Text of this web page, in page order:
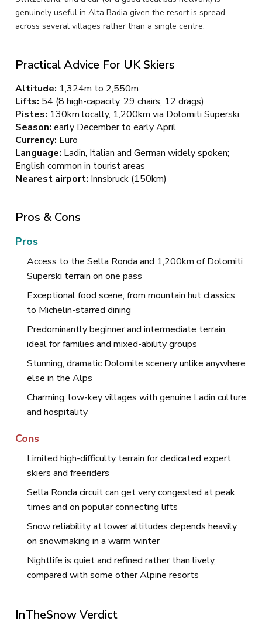
genuinely useful in Alta Badia given the resort is spread
across several villages rather than a single centre.
Practical Advice For UK Skiers
Altitude: 1,324m to 2,550m
Lifts: 54 (8 high-capacity, 29 chairs, 12 drags)
Pistes: 130km locally, 1,200km via Dolomiti Superski
Season: early December to early April
Currency: Euro
Language: Ladin, Italian and German widely spoken;
English common in tourist areas
Nearest airport: Innsbruck (150km)
Pros & Cons
Pros
Access to the Sella Ronda and 1,200km of Dolomiti
Superski terrain on one pass
Exceptional food scene, from mountain hut classics
to Michelin-starred dining
Predominantly beginner and intermediate terrain,
ideal for families and mixed-ability groups
Stunning, dramatic Dolomite scenery unlike anywhere
else in the Alps
Charming, low-key villages with genuine Ladin culture
and hospitality
Cons
Limited high-difficulty terrain for dedicated expert
skiers and freeriders
Sella Ronda circuit can get very congested at peak
times and on popular connecting lifts
Snow reliability at lower altitudes depends heavily
on snowmaking in a warm winter
Nightlife is quiet and refined rather than lively,
compared with some other Alpine resorts
InTheSnow Verdict